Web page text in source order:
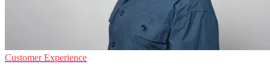
Customer Experience